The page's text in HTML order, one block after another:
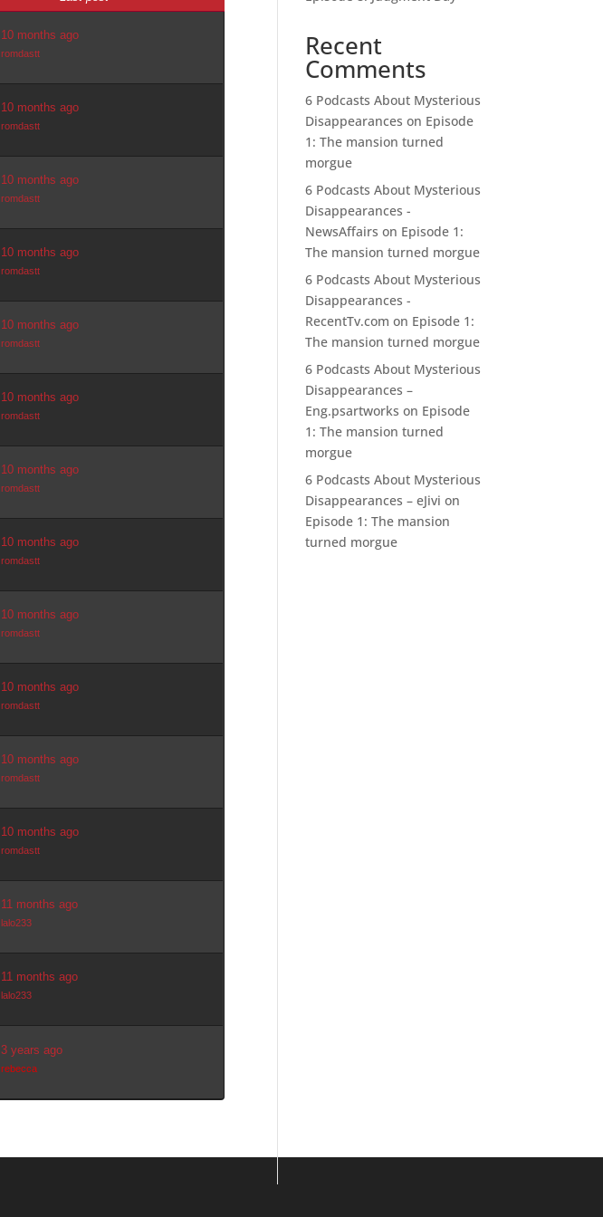
10 months ago
romdastt
10 months ago
romdastt
10 months ago
romdastt
10 months ago
romdastt
10 months ago
romdastt
10 months ago
romdastt
10 months ago
romdastt
10 months ago
romdastt
10 months ago
romdastt
10 months ago
romdastt
10 months ago
romdastt
10 months ago
romdastt
11 months ago
lalo233
11 months ago
lalo233
3 years ago
rebecca
Recent
Comments
6 Podcasts About Mysterious
Disappearances on Episode
1: The mansion turned
morgue
6 Podcasts About Mysterious
Disappearances -
NewsAffairs on Episode 1:
The mansion turned morgue
6 Podcasts About Mysterious
Disappearances -
RecentTv.com on Episode 1:
The mansion turned morgue
6 Podcasts About Mysterious
Disappearances –
Eng.psartworks on Episode
1: The mansion turned
morgue
6 Podcasts About Mysterious
Disappearances – eJivi on
Episode 1: The mansion
turned morgue